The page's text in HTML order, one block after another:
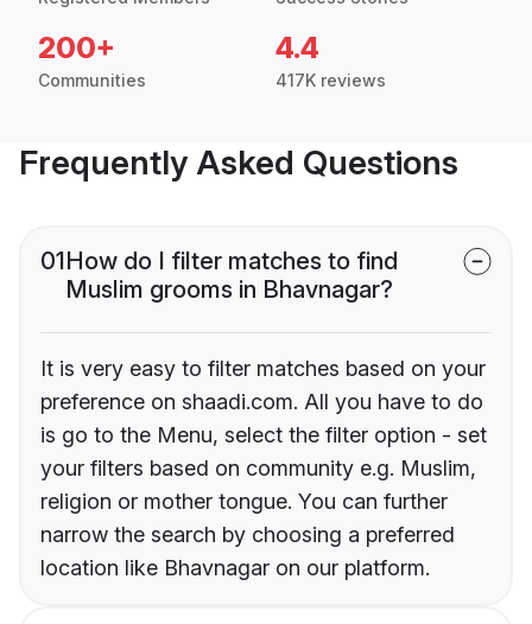
200+
Communities
4.4
417K reviews
Frequently Asked Questions
01How do I filter matches to find
Muslim grooms in Bhavnagar?
It is very easy to filter matches based on your
preference on shaadi.com. All you have to do
is go to the Menu, select the filter option - set
your filters based on community e.g. Muslim,
religion or mother tongue. You can further
narrow the search by choosing a preferred
location like Bhavnagar on our platform.